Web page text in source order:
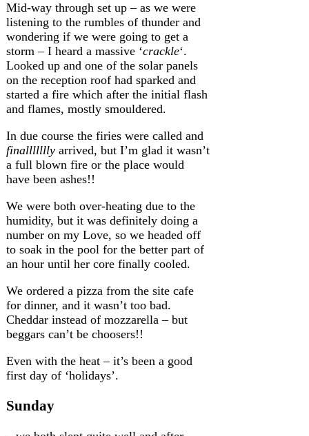
Mid-way through set up – as we were
listening to the rumbles of thunder and
wondering if we were going to get a
storm – I heard a massive ‘crackle‘.
Looked up and one of the solar panels
on the reception roof had sparked and
started a fire which after the initial flash
and flames, mostly smouldered.
In due course the firies were called and
finallllllly arrived, but I’m glad it wasn’t
a full blown fire or the place would
have been ashes!!
We were both over-heating due to the
humidity, but it was definitely doing a
number on my Love, so we headed off
to soak in the pool for the better part of
an hour until her core finally cooled.
We ordered a pizza from the site cafe
for dinner, and it wasn’t too bad.
Cheddar instead of mozzarella – but
beggars can’t be choosers!!
Even with the heat – it’s been a good
first day of ‘holidays’.
Sunday